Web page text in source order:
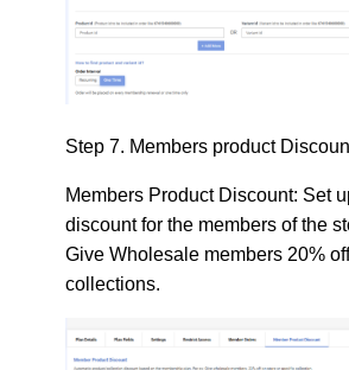
Step 7. Members product
Members Product Discount: Set
discount for the members of the
Give Wholesale members 20%
collections.